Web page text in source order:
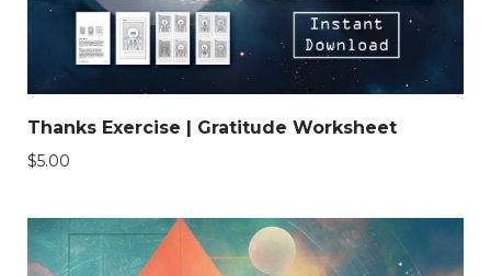
Thanks Exercise | Gratitude Worksheet
$5.00